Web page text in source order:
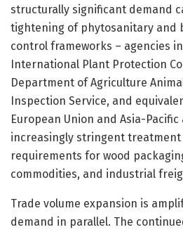
structurally significant demand
tightening of phytosanitary and
control frameworks – agencies
International Plant Protection
Department of Agriculture
Inspection Service, and
European Union and Asia-
increasingly stringent
requirements for wood
commodities, and industrial
Trade volume expansion is
demand in parallel. The